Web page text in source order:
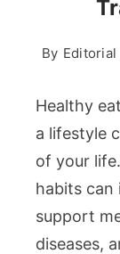
By Editorial
Healthy
a lifestyle
of your
habits can
support
diseases,